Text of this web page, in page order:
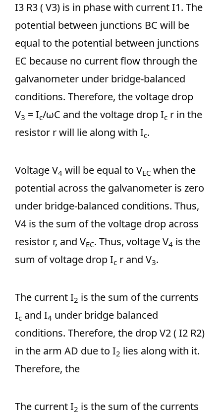
I3 R3 ( V3) is in phase with current I1. The
potential between junctions BC will be
equal to the potential between junctions
EC because no current flow through the
galvanometer under bridge-balanced
conditions. Therefore, the voltage drop
V3 = Ic/ωC and the voltage drop Ic r in the
resistor r will lie along with Ic.
Voltage V4 will be equal to VEC when the
potential across the galvanometer is zero
under bridge-balanced conditions. Thus,
V4 is the sum of the voltage drop across
resistor r, and VEC. Thus, voltage V4 is the
sum of voltage drop Ic r and V3.
The current I2 is the sum of the currents
Ic and I4 under bridge balanced
conditions. Therefore, the drop V2 ( I2 R2)
in the arm AD due to I2 lies along with it.
Therefore, the
The current I2 is the sum of the currents